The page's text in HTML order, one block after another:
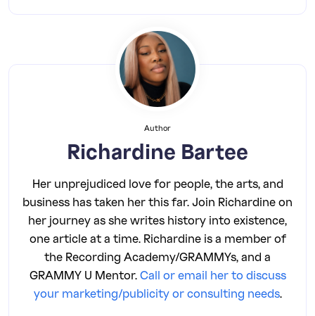
Author
Richardine Bartee
Her unprejudiced love for people, the arts, and
business has taken her this far. Join Richardine on
her journey as she writes history into existence,
one article at a time. Richardine is a member of
the Recording Academy/GRAMMYs, and a
GRAMMY U Mentor.Call or email her to discuss
your marketing/publicity or consulting needs.